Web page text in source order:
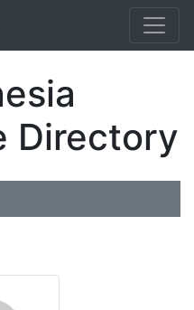
Directory